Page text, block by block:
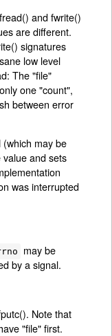
and fwrite()
are different.
signatures
low level
The "file"
one "count",
between error
may be
and sets
was interrupted
may be
by a signal.
Note that
"file" first.